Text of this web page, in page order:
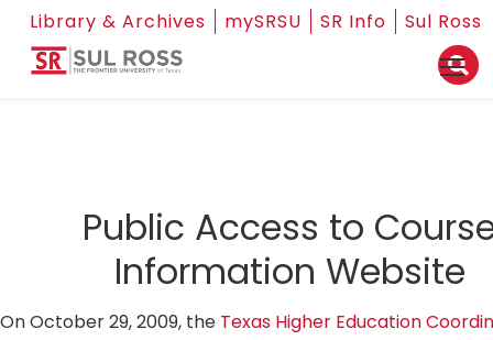
Library & Archives mySRSU SR Info Sul Ross
Public Access to
Information Website
On October 29, 2009, the Texas Higher Education